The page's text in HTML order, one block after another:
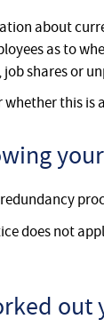
about
as to
shares or
whether this
does not